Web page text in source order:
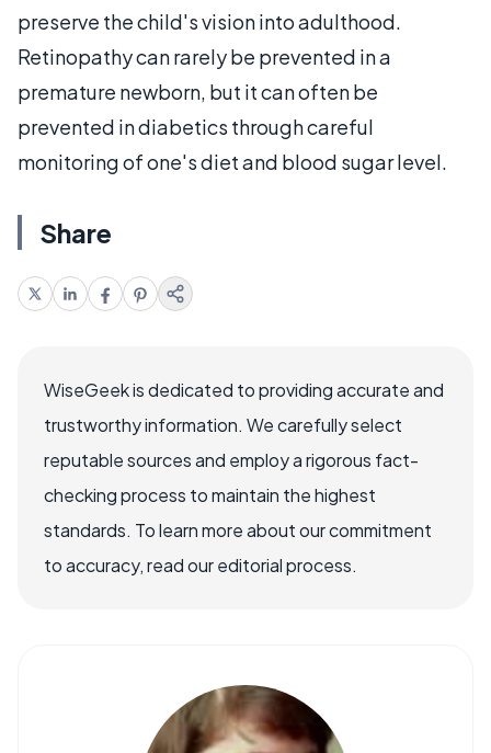
preserve the child's vision into adulthood.
Retinopathy can rarely be prevented in a
premature newborn, but it can often be
prevented in diabetics through careful
monitoring of one's diet and blood sugar level.
Share
WiseGeek is dedicated to providing accurate and
trustworthy information. We carefully select
reputable sources and employ a rigorous fact-
checking process to maintain the highest
standards. To learn more about our commitment
to accuracy, read our editorial process.